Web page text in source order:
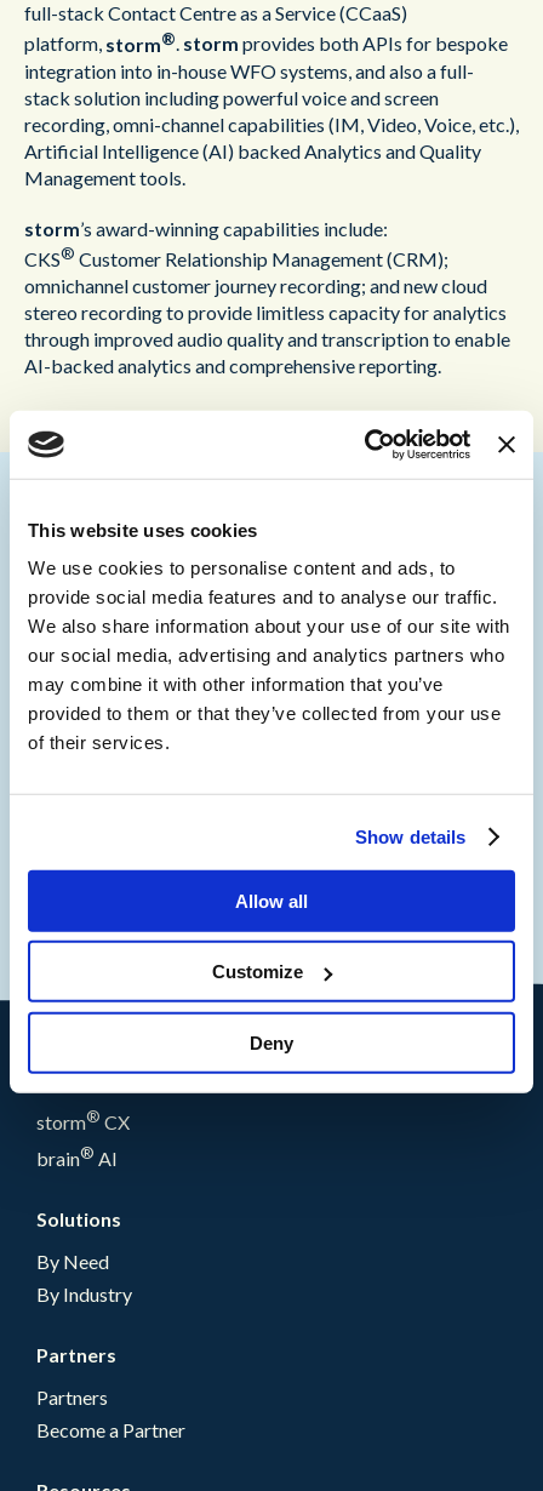
This website uses cookies
We use cookies to personalise content and ads, to
provide social media features and to analyse our traffic.
We also share information about your use of our site with
our social media, advertising and analytics partners who
may combine it with other information that you’ve
provided to them or that they’ve collected from your use
of their services.
Show details
Allow all
Customize
Deny
full-stack Contact Centre as a Service (CCaaS)
platform, storm®. storm provides both APIs for bespoke
integration into in-house WFO systems, and also a full-
stack solution including powerful voice and screen
recording, omni-channel capabilities (IM, Video, Voice, etc.),
Artificial Intelligence (AI) backed Analytics and Quality
Management tools.
storm’s award-winning capabilities include:
CKS® Customer Relationship Management (CRM);
omnichannel customer journey recording; and new cloud
stereo recording to provide limitless capacity for analytics
through improved audio quality and transcription to enable
AI-backed analytics and comprehensive reporting.
Martin Taylor, Deputy CEO and Co-Founder of
Content Guru, commented:
“We are delighted to be included in this report by Forrester.
Forrester reported that among global infrastructure
decision-makers, 39% expect their firm to use more WFO
technologies in the next 12 months. There is a clear link
between customer satisfaction and WFO implementation,
and we’ve worked hard to ensure that storm’s innovative
1
Products
storm® CX
brain® AI
Solutions
By Need
By Industry
Partners
Partners
Become a Partner